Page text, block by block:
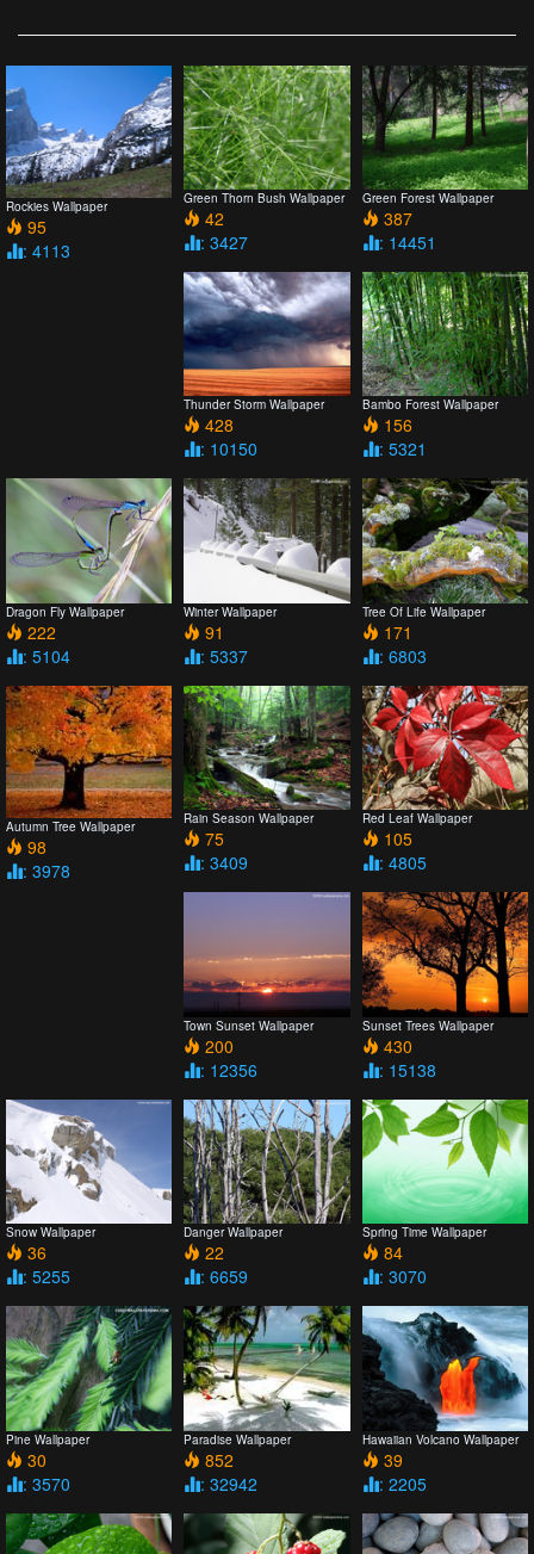
Rockies Wallpaper
95
: 4113
Green Thorn Bush Wallpaper
42
: 3427
Green Forest Wallpaper
387
: 14451
Thunder Storm Wallpaper
428
: 10150
Bambo Forest Wallpaper
156
: 5321
Dragon Fly Wallpaper
222
: 5104
Winter Wallpaper
91
: 5337
Tree Of Life Wallpaper
171
: 6803
Autumn Tree Wallpaper
98
: 3978
Rain Season Wallpaper
75
: 3409
Red Leaf Wallpaper
105
: 4805
Town Sunset Wallpaper
200
: 12356
Sunset Trees Wallpaper
430
: 15138
Snow Wallpaper
36
: 5255
Danger Wallpaper
22
: 6659
Spring Time Wallpaper
84
: 3070
Pine Wallpaper
30
: 3570
Paradise Wallpaper
852
: 32942
Hawaiian Volcano Wallpaper
39
: 2205